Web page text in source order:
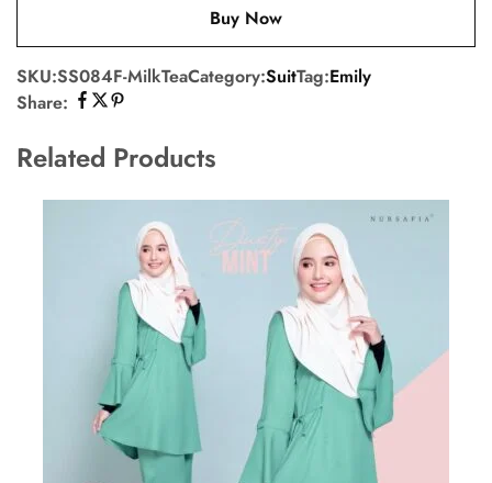
Buy Now
SKU:SS084F-MilkTeaCategory:SuitTag:Emily
Share:
Related Products